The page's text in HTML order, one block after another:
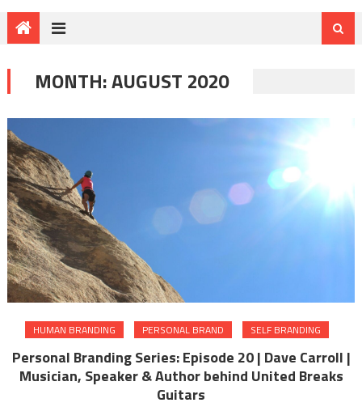
MONTH:AUGUST 2020
HUMAN BRANDING PERSONAL BRAND SELF BRANDING
Personal Branding Series: Episode 20 | Dave Carroll |
Musician, Speaker & Author behind United Breaks
Guitars